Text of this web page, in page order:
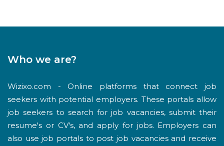
Who we are?
Wizixo.com - Online platforms that connect job
seekers with potential employers. These portals allow
job seekers to search for job vacancies, submit their
resume's or CV's, and apply for jobs. Employers can
also use job portals to post job vacancies and receive